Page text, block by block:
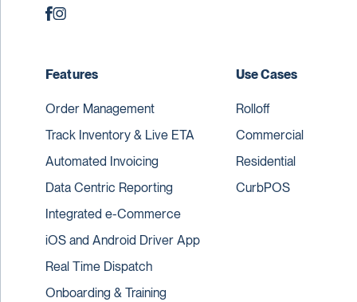
Features
Order Management
Track Inventory & Live ETA
Automated Invoicing
Data Centric Reporting
Integrated e-Commerce
iOS and Android Driver App
Real Time Dispatch
Onboarding & Training
Use Cases
Rolloff
Commercial
Residential
CurbPOS